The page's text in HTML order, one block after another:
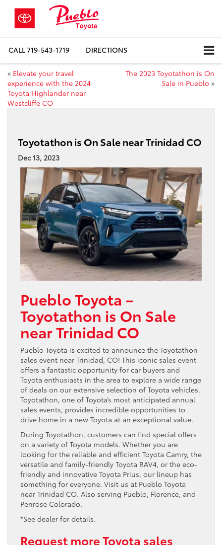
CALL719-543-1719 DIRECTIONS
« Elevate your travel
experience with the 2024
Toyota Highlander near
Westcliffe CO
The 2023 Toyotathon is On
Sale in Pueblo »
Toyotathon is On Sale near Trinidad CO
Dec 13, 2023
Pueblo Toyota –
Toyotathon is On Sale
near Trinidad CO
Pueblo Toyota is excited to announce the Toyotathon
sales event near Trinidad, CO! This iconic sales event
offers a fantastic opportunity for car buyers and
Toyota enthusiasts in the area to explore a wide range
of deals on our extensive selection of Toyota vehicles.
Toyotathon, one of Toyota’s most anticipated annual
sales events, provides incredible opportunities to
drive home in a new Toyota at an exceptional value.
During Toyotathon, customers can find special offers
on a variety of Toyota models. Whether you are
looking for the reliable and efficient Toyota Camry, the
versatile and family-friendly Toyota RAV4, or the eco-
friendly and innovative Toyota Prius, our lineup has
something for everyone. Visit us at Pueblo Toyota
near Trinidad CO. Also serving Pueblo, Florence, and
Penrose Colorado.
*See dealer for details.
Request more Toyota sales